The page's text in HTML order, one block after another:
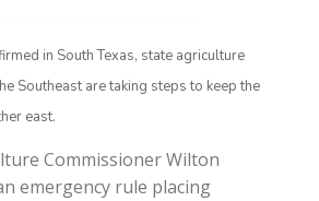
Update
in South Texas, state agriculture
Southeast are taking steps to keep the
east.
Commissioner Wilton
emergency rule placing